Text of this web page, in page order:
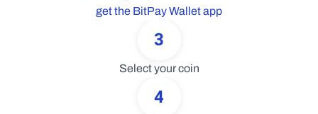
get the BitPay Wallet app
3
Select your coin
4